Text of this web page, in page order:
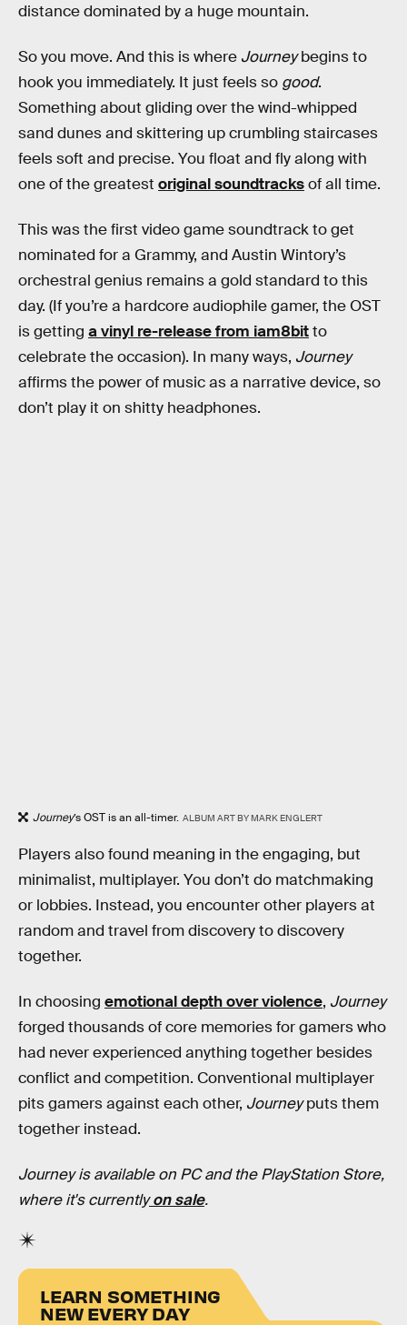
distance dominated by a huge mountain.
So you move. And this is where Journeybegins to
hook you immediately. It just feels so good.
Something about gliding over the wind-whipped
sand dunes and skittering up crumbling staircases
feels soft and precise. You float and fly along with
one of the greatest original soundtracksof all time.
This was the first video game soundtrack to get
nominated for a Grammy, and Austin Wintory’s
orchestral genius remains a gold standard to this
day. (If you’re a hardcore audiophile gamer, the OST
is getting a vinyl re-release from iam8bitto
celebrate the occasion). In many ways, Journey
affirms the power of music as a narrative device, so
don’t play it on shitty headphones.
Journey’s OST is an all-timer. ALBUM ART BY MARK ENGLERT
Players also found meaning in the engaging, but
minimalist, multiplayer. You don’t do matchmaking
or lobbies. Instead, you encounter other players at
random and travel from discovery to discovery
together.
In choosing emotional depth over violence, Journey
forged thousands of core memories for gamers who
had never experienced anything together besides
conflict and competition. Conventional multiplayer
pits gamers against each other, Journeyputs them
together instead.
Journey is available on PC and the PlayStation Store,
where it's currentlyon sale.
LEARN SOMETHING
NEW EVERY DAY